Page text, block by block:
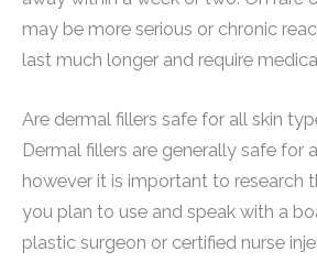
may be more serious or chronic
last much longer and require
Are dermal fillers safe for all skin
Dermal fillers are generally safe for
however it is important to research
you plan to use and speak with a
plastic surgeon or certified nurse